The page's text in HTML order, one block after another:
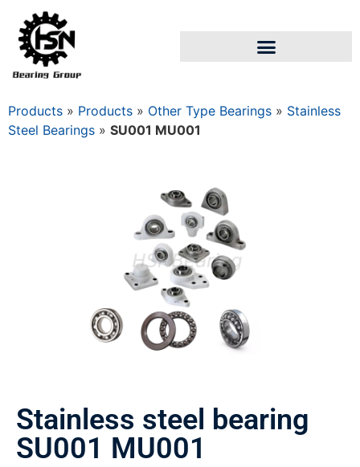
Products » Products » Other Type Bearings » Stainless
Steel Bearings » SU001 MU001
Stainless steel bearing
SU001 MU001